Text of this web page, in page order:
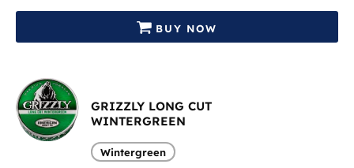
BUY NOW
GRIZZLY LONG CUT
WINTERGREEN
Wintergreen